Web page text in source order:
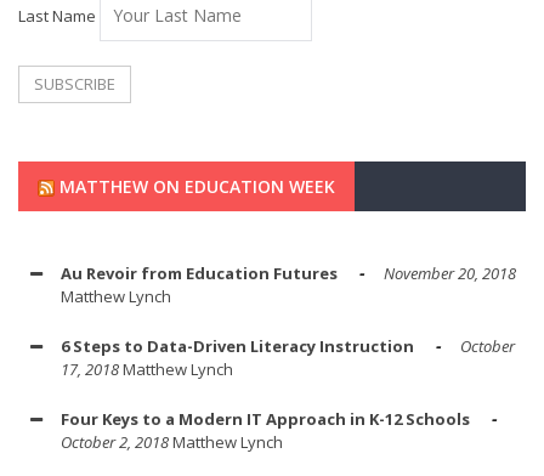
Last Name
MATTHEW ON EDUCATION WEEK
Au Revoir from Education Futures
November 20, 2018
Matthew Lynch
6 Steps to Data-Driven Literacy Instruction
October
17, 2018Matthew Lynch
Four Keys to a Modern IT Approach in K-12 Schools
October 2, 2018Matthew Lynch